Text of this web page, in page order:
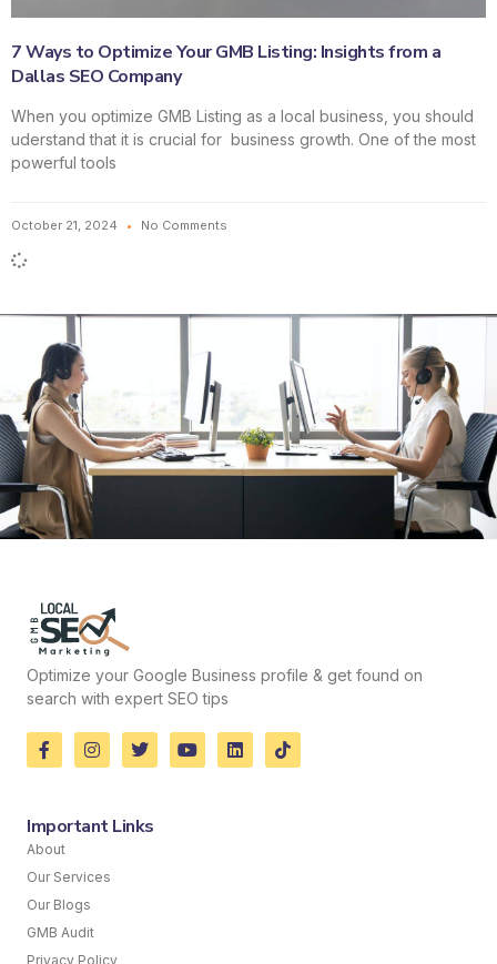
7 Ways to Optimize Your GMB Listing: Insights from a
Dallas SEO Company
When you optimize GMB Listing as a local business, you should
uderstand that it is crucial for business growth. One of the most
powerful tools
October 21, 2024 No Comments
Optimize your Google Business profile & get found on
search with expert SEO tips
Important Links
About
Our Services
Our Blogs
GMB Audit
Privacy Policy